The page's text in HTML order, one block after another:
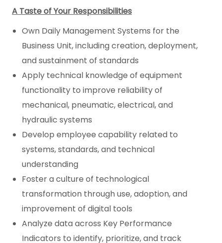
A Taste of Your Responsibilities
Own Daily Management Systems for the
Business Unit, including creation, deployment,
and sustainment of standards
Apply technical knowledge of equipment
functionality to improve reliability of
mechanical, pneumatic, electrical, and
hydraulic systems
Develop employee capability related to
systems, standards, and technical
understanding
Foster a culture of technological
transformation through use, adoption, and
improvement of digital tools
Analyze data across Key Performance
Indicators to identify, prioritize, and track